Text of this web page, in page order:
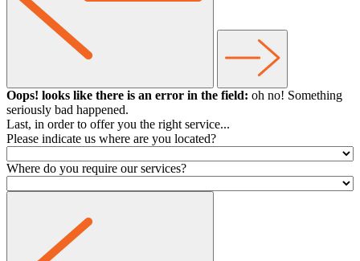
Oops! looks like there is an error in the field: oh no! Something
seriously bad happened.
Last, in order to offer you the right service...
Please indicate us where are you located?
Where do you require our services?